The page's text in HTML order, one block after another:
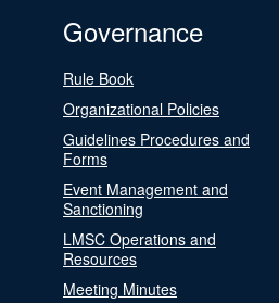
Governance
Rule Book
Organizational Policies
Guidelines Procedures and
Forms
Event Management and
Sanctioning
LMSC Operations and
Resources
Meeting Minutes